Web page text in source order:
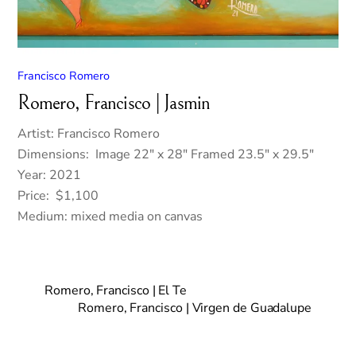
Francisco Romero
Romero, Francisco | Jasmin
Artist: Francisco Romero
Dimensions: Image 22″ x 28″ Framed 23.5″ x 29.5″
Year: 2021
Price: $1,100
Medium: mixed media on canvas
Romero, Francisco | El Te
Romero, Francisco | Virgen de Guadalupe